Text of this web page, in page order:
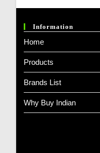
Information
Home
Products
Brands List
Why Buy Indian